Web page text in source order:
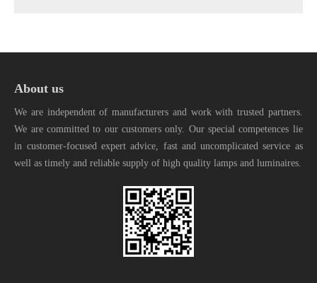
About us
We are independent of manufacturers and work with trusted partners.
We are committed to our customers only. Our special competences lie
in customer-focused expert advice, fast and uncomplicated service as
well as timely and reliable supply of high quality lamps and luminaires.